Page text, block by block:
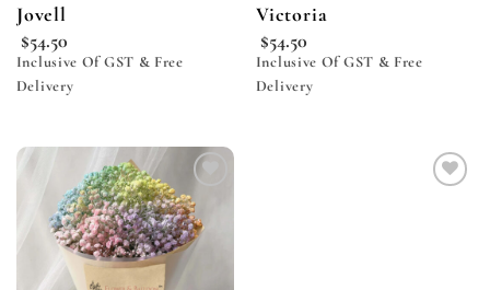
Jovell
$54.50
Inclusive Of GST & Free
Delivery
Victoria
$54.50
Inclusive Of GST & Free
Delivery
Add to
wishlist